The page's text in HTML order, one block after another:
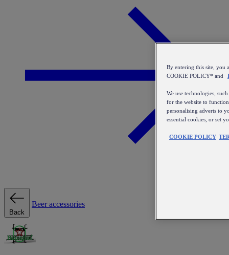
Back
Beer accessories
By entering this site, you
COOKIE POLICY* and
We use technologies,
for the website to
personalising adverts to
essential cookies, or set
COOKIE POLICY